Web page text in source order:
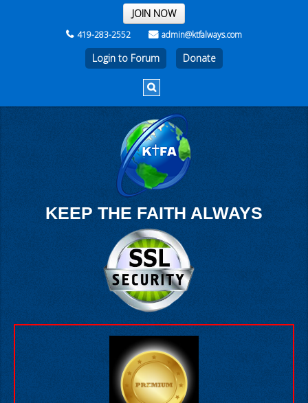
THE REST OF THE WEEK
JOIN NOW
419-283-2552 admin@ktfalways.com
Login to Forum
KEEP THE FAITH ALWAYS